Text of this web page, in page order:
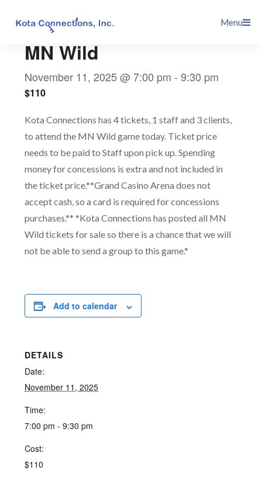
Menu
MN Wild
November 11, 2025 @ 7:00 pm -9:30 pm
$110
Kota Connections has 4 tickets, 1 staff and 3 clients,
to attend the MN Wild game today. Ticket price
needs to be paid to Staff upon pick up. Spending
money for concessions is extra and not included in
the ticket price.**Grand Casino Arena does not
accept cash, so a card is required for concessions
purchases.** *Kota Connections has posted all MN
Wild tickets for sale so there is a chance that we will
not be able to send a group to this game.*
Add to calendar
DETAILS
Date:
November 11, 2025
Time:
7:00 pm - 9:30 pm
Cost:
$110